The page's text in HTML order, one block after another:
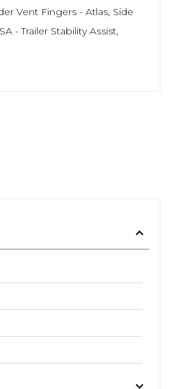
Vent Fingers - Atlas, Side
- Trailer Stability Assist,